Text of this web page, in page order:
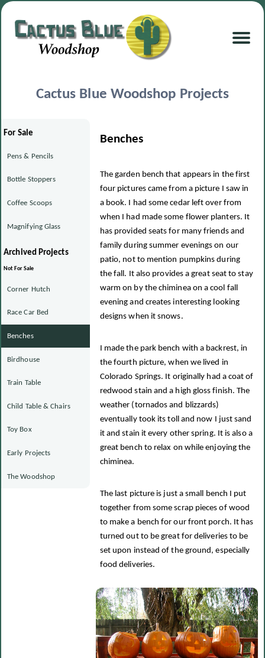
Cactus Blue Woodshop Projects
For Sale
Pens & Pencils
Bottle Stoppers
Coffee Scoops
Magnifying Glass
Archived Projects
Not For Sale
Corner Hutch
Race Car Bed
Benches
Birdhouse
Train Table
Child Table & Chairs
Toy Box
Early Projects
The Woodshop
Benches
The garden bench that appears in the first
four pictures came from a picture I saw in
a book. I had some cedar left over from
when I had made some flower planters. It
has provided seats for many friends and
family during summer evenings on our
patio, not to mention pumpkins during
the fall. It also provides a great seat to stay
warm on by the chiminea on a cool fall
evening and creates interesting looking
designs when it snows.
I made the park bench with a backrest, in
the fourth picture, when we lived in
Colorado Springs. It originally had a coat of
redwood stain and a high gloss finish. The
weather (tornados and blizzards)
eventually took its toll and now I just sand
it and stain it every other spring. It is also a
great bench to relax on while enjoying the
chiminea.
The last picture is just a small bench I put
together from some scrap pieces of wood
to make a bench for our front porch. It has
turned out to be great for deliveries to be
set upon instead of the ground, especially
food deliveries.